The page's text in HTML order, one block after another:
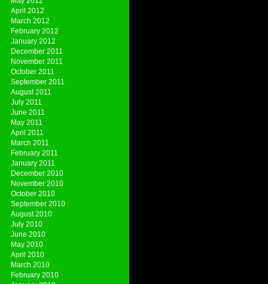
April 2012
March 2012
February 2012
January 2012
December 2011
November 2011
October 2011
September 2011
August 2011
July 2011
June 2011
May 2011
April 2011
March 2011
February 2011
January 2011
December 2010
November 2010
October 2010
September 2010
August 2010
July 2010
June 2010
May 2010
April 2010
March 2010
February 2010